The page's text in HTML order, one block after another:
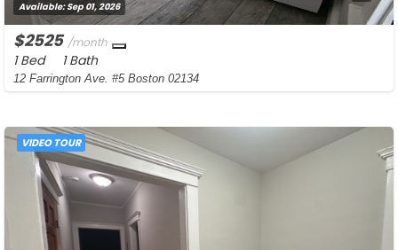
Available:Sep 01, 2026
$2525 /month
1 Bed 1 Bath
12 Farrington Ave. #5 Boston 02134
VIDEO TOUR